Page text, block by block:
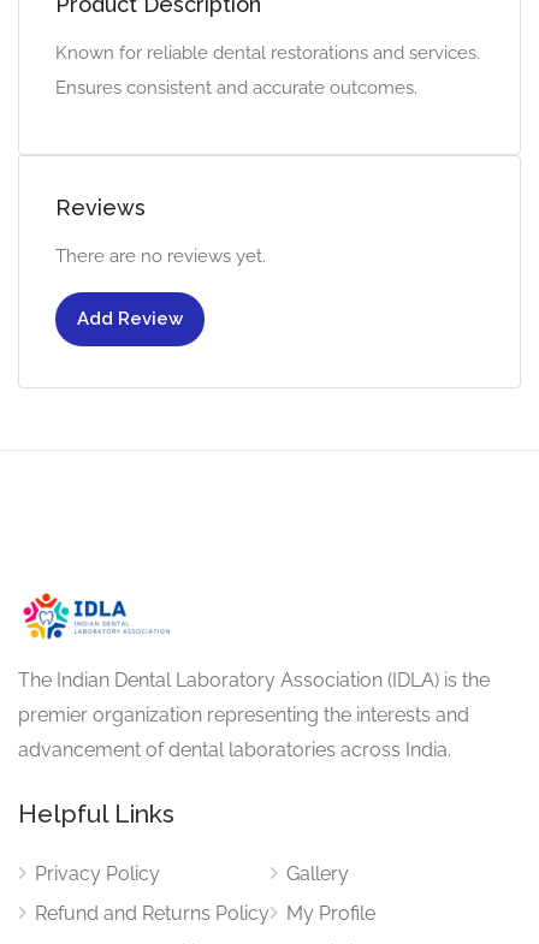
Known for reliable dental restorations and services.
Ensures consistent and accurate outcomes.
Reviews
There are no reviews yet.
Add Review
The Indian Dental Laboratory Association (IDLA) is the
premier organization representing the interests and
advancement of dental laboratories across India.
Helpful Links
Privacy Policy
Refund and Returns Policy
Gallery
My Profile